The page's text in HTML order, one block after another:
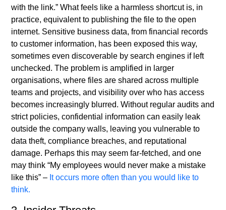
with the link.” What feels like a harmless shortcut is, in
practice, equivalent to publishing the file to the open
internet. Sensitive business data, from financial records
to customer information, has been exposed this way,
sometimes even discoverable by search engines if left
unchecked. The problem is amplified in larger
organisations, where files are shared across multiple
teams and projects, and visibility over who has access
becomes increasingly blurred. Without regular audits and
strict policies, confidential information can easily leak
outside the company walls, leaving you vulnerable to
data theft, compliance breaches, and reputational
damage. Perhaps this may seem far-fetched, and one
may think “My employees would never make a mistake
like this” – It occurs more often than you would like to
think.